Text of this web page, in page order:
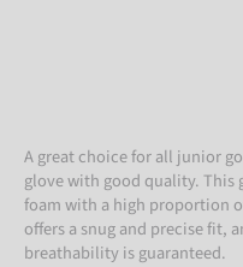
A great choice for all junior
glove with good quality. This
foam with a high proportion
offers a snug and precise fit,
breathability is guaranteed.